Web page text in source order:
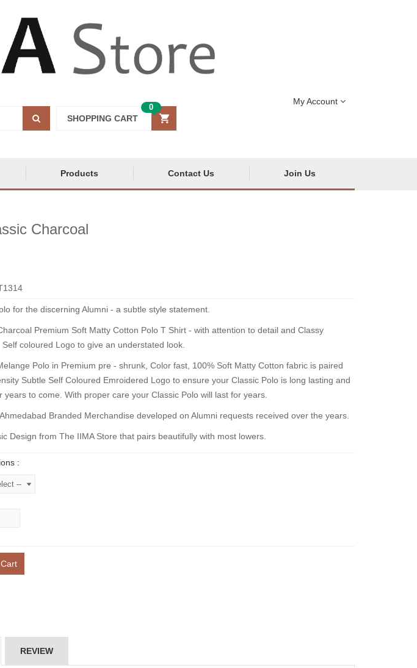
SHOPPING CART
0
My Account
Products Contact Us Join Us
Charcoal
for the discerning Alumni - a subtle style statement.
Premium Soft Matty Cotton Polo T Shirt - with attention to detail and Classy
coloured Logo to give an understated look.
Polo in Premium pre - shrunk, Color fast, 100% Soft Matty Cotton fabric is paired
Subtle Self Coloured Emroidered Logo to ensure your Classic Polo is long lasting and
years to come. With proper care your Classic Polo will last for years.
Branded Merchandise developed on Alumni requests received over the years.
Design from The IIMA Store that pairs beautifully with most lowers.
:
REVIEW